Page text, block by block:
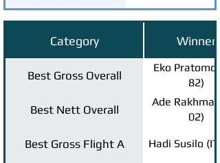
Category Winner
Best Gross Overall
Eko Pratomo
82)
Best Nett Overall
Ade Rakhmat
02)
Best Gross Flight A Hadi Susilo